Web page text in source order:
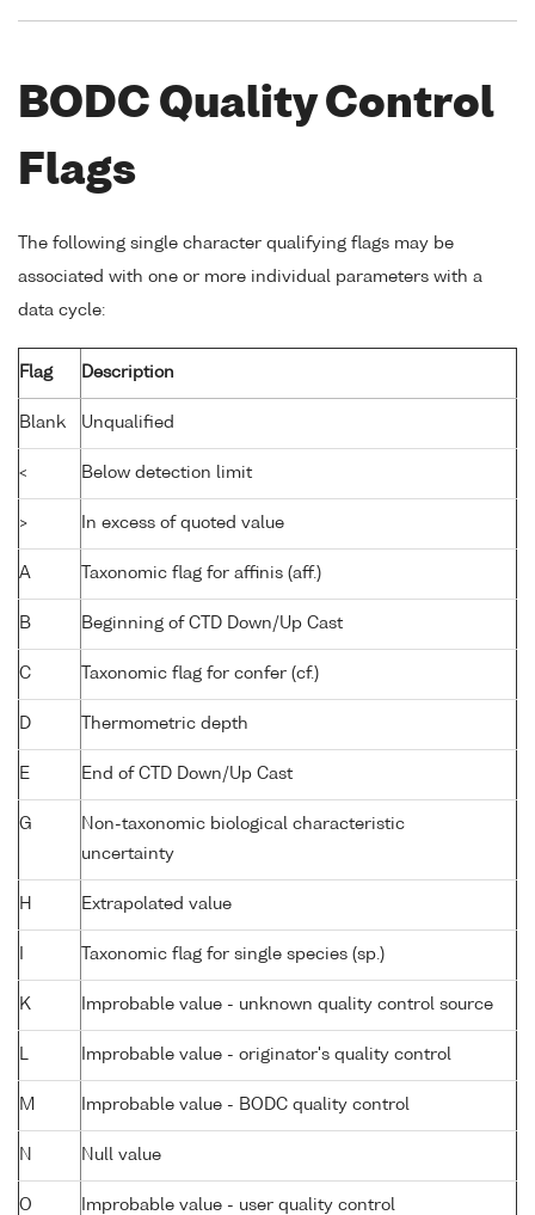
BODC Quality Control
Flags
The following single character qualifying flags may be
associated with one or more individual parameters with a
data cycle:
Flag Description
Blank Unqualified
< Below detection limit
> In excess of quoted value
A Taxonomic flag for affinis (aff.)
B Beginning of CTD Down/Up Cast
C Taxonomic flag for confer (cf.)
D Thermometric depth
E End of CTD Down/Up Cast
G
Non-taxonomic biological characteristic
uncertainty
H Extrapolated value
Taxonomic flag for single species (sp.)
K Improbable value - unknown quality control source
Improbable value - originator's quality control
M Improbable value - BODC quality control
N Null value
O Improbable value - user quality control